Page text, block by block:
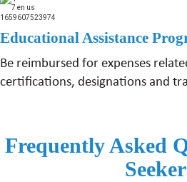
Educational Assistance
Be reimbursed for expenses
certifications, designations and
Frequently Asked